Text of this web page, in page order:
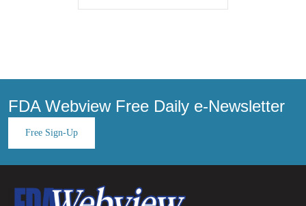
FDA Webview Free Daily e-Newsletter
Free Sign-Up